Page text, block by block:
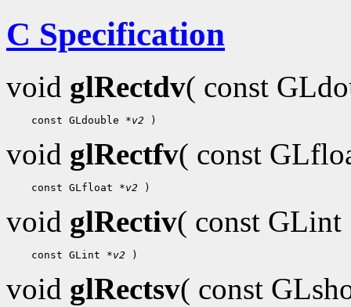
C Specification
void glRectdv( const
const GLdouble *v2
void glRectfv( const
const GLfloat *v2
void glRectiv( const GLint
const GLint *v2
void glRectsv( const